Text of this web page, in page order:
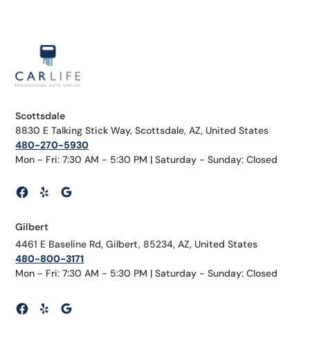
Scottsdale
8830 E Talking Stick Way, Scottsdale, AZ, United States
480-270-5930
Mon - Fri: 7:30 AM - 5:30 PM | Saturday - Sunday: Closed
Gilbert
4461 E Baseline Rd, Gilbert, 85234, AZ, United States
480-800-3171
Mon - Fri: 7:30 AM - 5:30 PM | Saturday - Sunday: Closed